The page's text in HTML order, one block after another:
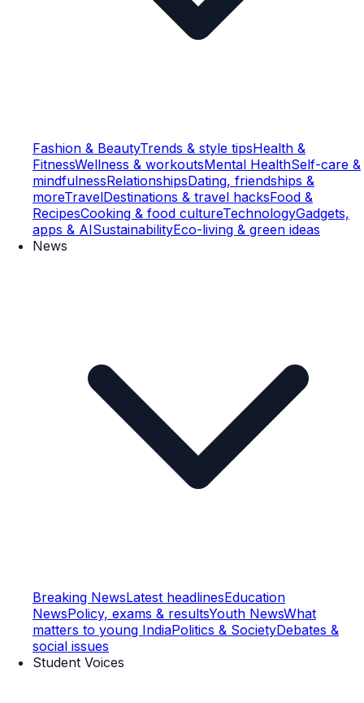
Fashion & BeautyTrends & style tipsHealth &
FitnessWellness & workoutsMental HealthSelf-care &
mindfulnessRelationshipsDating, friendships &
moreTravelDestinations & travel hacksFood &
RecipesCooking & food cultureTechnologyGadgets,
apps & AISustainabilityEco-living & green ideas
News
Breaking NewsLatest headlinesEducation
NewsPolicy, exams & resultsYouth NewsWhat
matters to young IndiaPolitics & SocietyDebates &
social issues
Student Voices